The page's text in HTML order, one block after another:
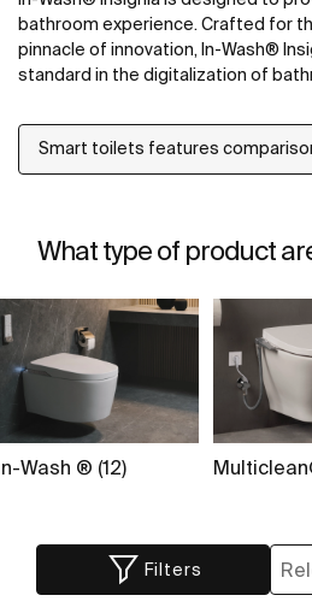
bathroom experience. Crafted for
pinnacle of innovation, In-Wash®
standard in the digitalization of
commitment to quality.
Smart toilets features
What type of product
Wash ® (12)
Filters